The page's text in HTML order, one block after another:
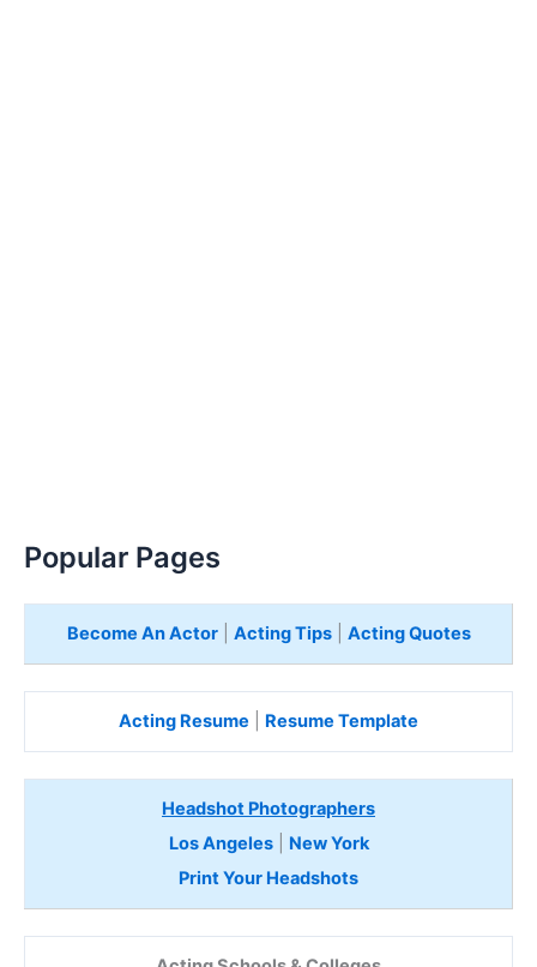
Popular Pages
Become An Actor| Acting Tips| Acting Quotes
Acting Resume Resume Template
Headshot Photographers
Los Angeles| New York
Print Your Headshots